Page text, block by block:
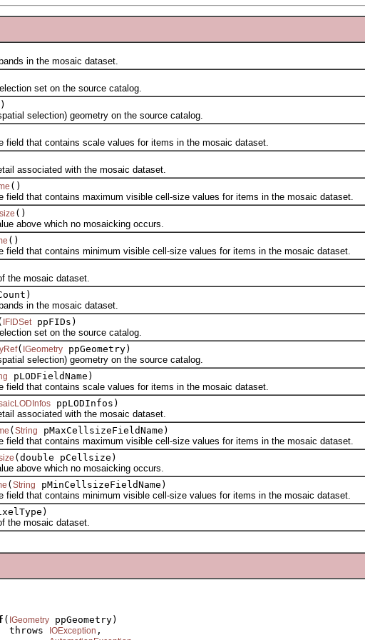
in the mosaic dataset.
set on the source catalog.
selection) geometry on the source catalog.
that contains scale values for items in the mosaic dataset.
with the mosaic dataset.
()
that contains maximum visible cell-size values for items in the mosaic dataset.
()
which no mosaicking occurs.
()
that contains minimum visible cell-size values for items in the mosaic dataset.
mosaic dataset.
in the mosaic dataset.
IFIDSetppFIDs)
set on the source catalog.
( IGeometry ppGeometry)
selection) geometry on the source catalog.
pLODFieldName)
that contains scale values for items in the mosaic dataset.
ppLODInfos)
with the mosaic dataset.
( String
pMaxCellsizeFieldName)
that contains maximum visible cell-size values for items in the mosaic dataset.
(double pCellsize)
which no mosaicking occurs.
( String
pMinCellsizeFieldName)
that contains minimum visible cell-size values for items in the mosaic dataset.
mosaic dataset.
( IGeometry ppGeometry)
throws
IOException ,